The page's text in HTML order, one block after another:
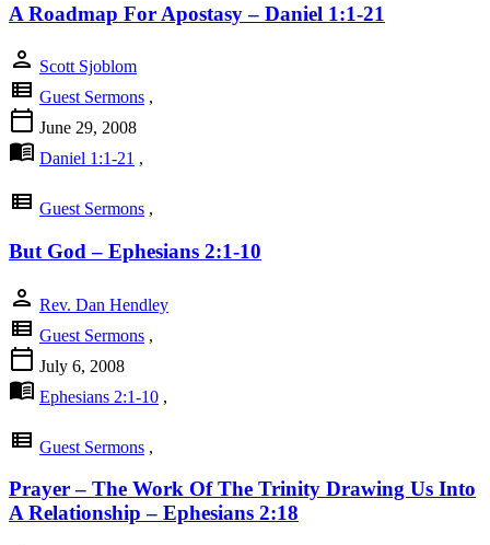
A Roadmap For Apostasy – Daniel 1:1-21
person Scott Sjoblom
view_list Guest Sermons ,
calendar_today June 29, 2008
menu_book Daniel 1:1-21 ,
view_list Guest Sermons ,
But God – Ephesians 2:1-10
person Rev. Dan Hendley
view_list Guest Sermons ,
calendar_today July 6, 2008
menu_book Ephesians 2:1-10 ,
view_list Guest Sermons ,
Prayer – The Work Of The Trinity Drawing Us Into
A Relationship – Ephesians 2:18